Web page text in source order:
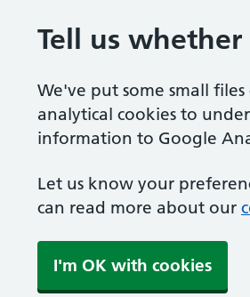
Tell us
We've put some small
analytical cookies to
information to Google
Let us know your
can read more about our
I'm OK with cookies